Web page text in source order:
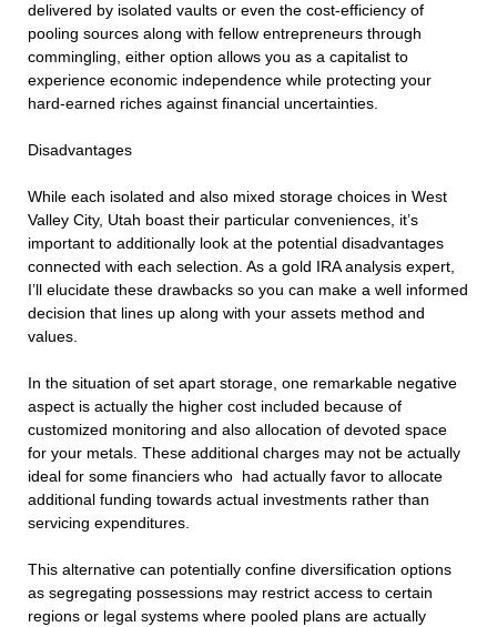
delivered by isolated vaults or even the cost-efficiency of
pooling sources along with fellow entrepreneurs through
commingling, either option allows you as a capitalist to
experience economic independence while protecting your
hard-earned riches against financial uncertainties.
Disadvantages
While each isolated and also mixed storage choices in West
Valley City, Utah boast their particular conveniences, it’s
important to additionally look at the potential disadvantages
connected with each selection. As a gold IRA analysis expert,
I’ll elucidate these drawbacks so you can make a well informed
decision that lines up along with your assets method and
values.
In the situation of set apart storage, one remarkable negative
aspect is actually the higher cost included because of
customized monitoring and also allocation of devoted space
for your metals. These additional charges may not be actually
ideal for some financiers who had actually favor to allocate
additional funding towards actual investments rather than
servicing expenditures.
This alternative can potentially confine diversification options
as segregating possessions may restrict access to certain
regions or legal systems where pooled plans are actually